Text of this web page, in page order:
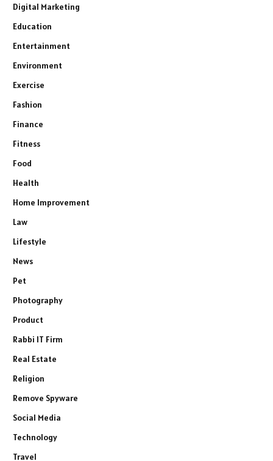
Digital Marketing
Education
Entertainment
Environment
Exercise
Fashion
Finance
Fitness
Food
Health
Home Improvement
Law
Lifestyle
News
Pet
Photography
Product
Rabbi IT Firm
Real Estate
Religion
Remove Spyware
Social Media
Technology
Travel